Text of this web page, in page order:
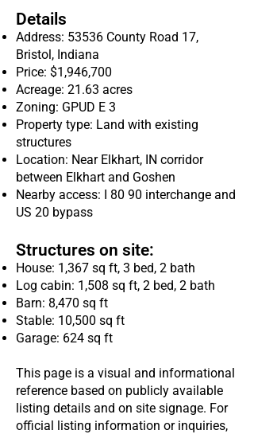
Details
Address: 53536 County Road 17,
Bristol, Indiana
Price: $1,946,700
Acreage: 21.63 acres
Zoning: GPUD E 3
Property type: Land with existing
structures
Location: Near Elkhart, IN corridor
between Elkhart and Goshen
Nearby access: I 80 90 interchange and
US 20 bypass
Structures on site:
House: 1,367 sq ft, 3 bed, 2 bath
Log cabin: 1,508 sq ft, 2 bed, 2 bath
Barn: 8,470 sq ft
Stable: 10,500 sq ft
Garage: 624 sq ft
This page is a visual and informational
reference based on publicly available
listing details and on site signage. For
official listing information or inquiries,